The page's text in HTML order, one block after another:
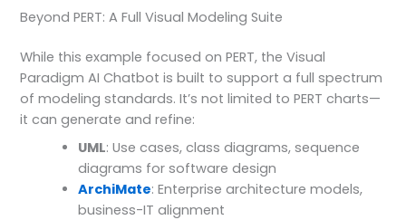
Beyond PERT: A Full Visual Modeling Suite
While this example focused on PERT, the Visual
Paradigm AI Chatbot is built to support a full spectrum
of modeling standards. It’s not limited to PERT charts—
it can generate and refine:
UML: Use cases, class diagrams, sequence
diagrams for software design
ArchiMate: Enterprise architecture models,
business-IT alignment